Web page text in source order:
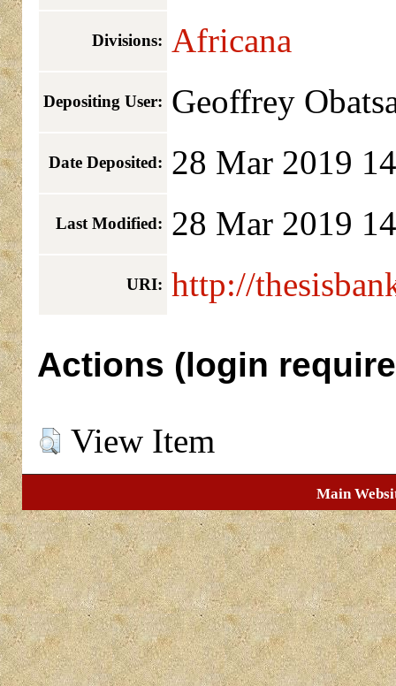
Divisions: Africana
Depositing User: Geoffrey
Date Deposited: 28 Mar 2019
Last Modified: 28 Mar 2019
URI: http://
Actions (login
View Item
Main